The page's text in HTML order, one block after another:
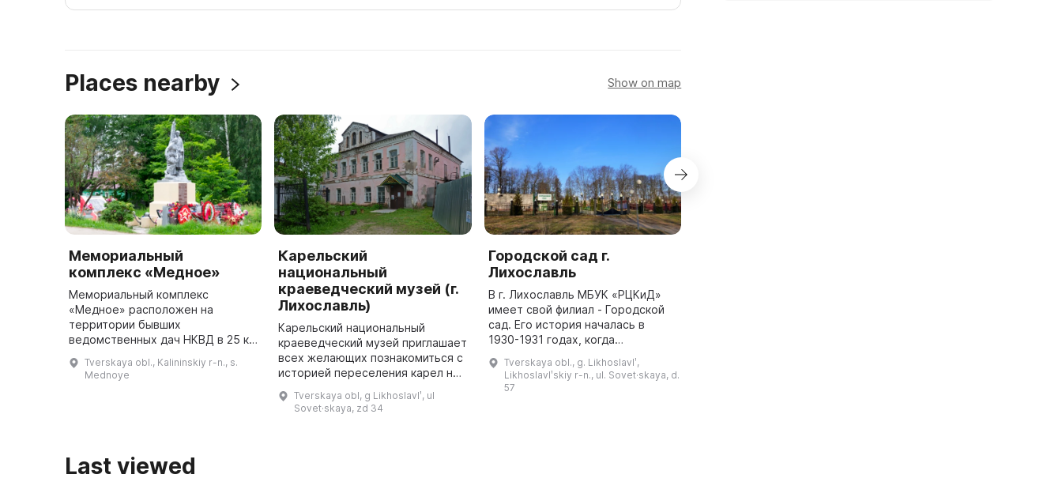
Places nearby Show on map
Мемориальный
комплекс «Медное»
Мемориальный комплекс
«Медное» расположен на
территории бывших
ведомственных дач НКВД в 25 км
трассе Москва — Санкт-
Петербург. Основанием для его
Tverskaya obl., Kalininskiy r-n., s.
Mednoye
Карельский
национальный
краеведческий музей (г.
Лихославль)
Карельский национальный
краеведческий музей приглашает
всех желающих познакомиться с
историей переселения карел на
в старинном купеческом
особняке в центре города и
Tverskaya obl, g Likhoslavlʹ, ul
Sovet·skaya, zd 34
Городской сад г.
Лихославль
В г. Лихославль МБУК «РЦКиД»
имеет свой филиал - Городской
сад. Его история началась в
1930-1931 годах, когда
коммунистической
сельскохозяйственной школы во
Tverskaya obl., g. Likhoslavlʹ,
Likhoslavlʹskiy r-n., ul. Sovet·skaya, d.
57
Last viewed